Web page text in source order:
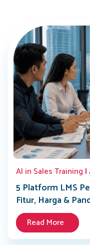
AI in Sales Training |
5 Platform LMS
Fitur, Harga &
Read More